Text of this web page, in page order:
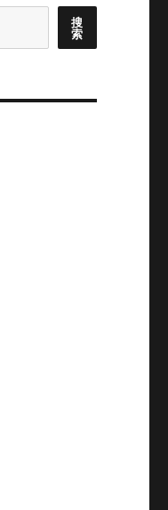
搜
索